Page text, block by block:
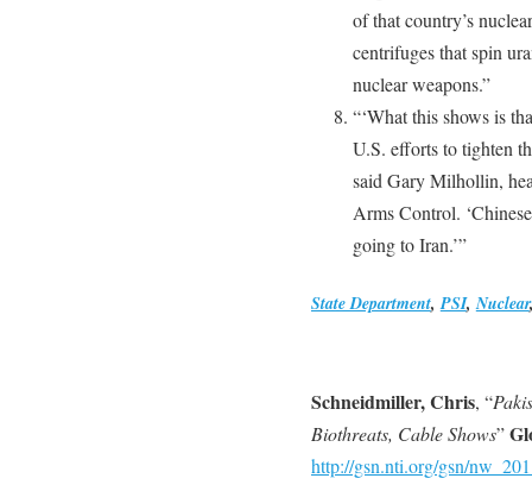
of that country’s
centrifuges that spin
nuclear weapons.”
“‘What this shows is
U.S. efforts to tighten
said Gary Milhollin,
Arms Control.
going to Iran.’”
State Department,PSI,Nuclear
Schneidmiller, Chris, “
Biothreats, Cable Shows”
http://gsn.nti.org/gsn/